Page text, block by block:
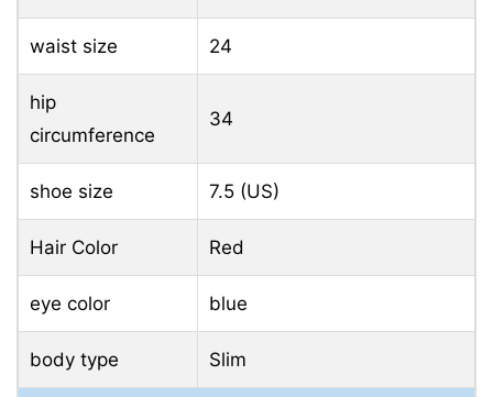
waist size 24
hip
circumference
34
shoe size 7.5 (US)
Hair Color Red
eye color blue
body type Slim